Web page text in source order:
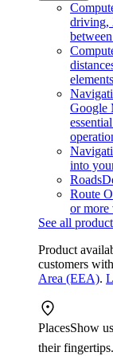
driving,
Google
into
Roads
Route
or more
See all
Product
customers
Area (EEA).
PlacesShow
their fingertips.